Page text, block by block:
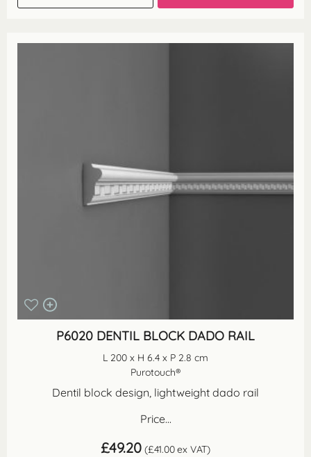
P6020 DENTIL BLOCK DADO RAIL
L 200 x H 6.4 x P 2.8 cm
Purotouch®
Dentil block design, lightweight dado rail
Price...
£49.20 (£41.00ex VAT)